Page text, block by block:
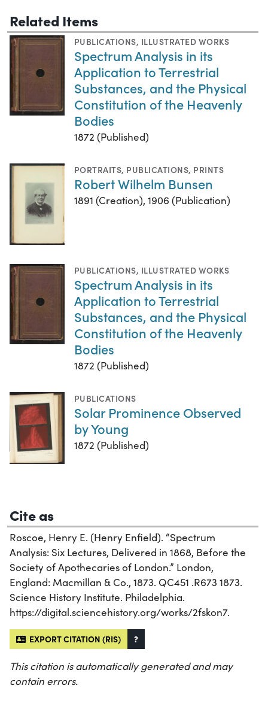
Related Items
PUBLICATIONS, ILLUSTRATED WORKS
Spectrum Analysis in its
Application to Terrestrial
Substances, and the Physical
Constitution of the Heavenly
Bodies
1872 (Published)
PORTRAITS, PUBLICATIONS, PRINTS
Robert Wilhelm Bunsen
1891 (Creation), 1906 (Publication)
PUBLICATIONS, ILLUSTRATED WORKS
Spectrum Analysis in its
Application to Terrestrial
Substances, and the Physical
Constitution of the Heavenly
Bodies
1872 (Published)
PUBLICATIONS
Solar Prominence Observed
by Young
1872 (Published)
Cite as
Roscoe, Henry E. (Henry Enfield). “Spectrum
Analysis: Six Lectures, Delivered in 1868, Before the
Society of Apothecaries of London.” London,
England: Macmillan & Co., 1873. QC451 .R673 1873.
Science History Institute. Philadelphia.
https://digital.sciencehistory.org/works/2fskon7.
EXPORT CITATION (RIS) ?
This citation is automatically generated and may
contain errors.